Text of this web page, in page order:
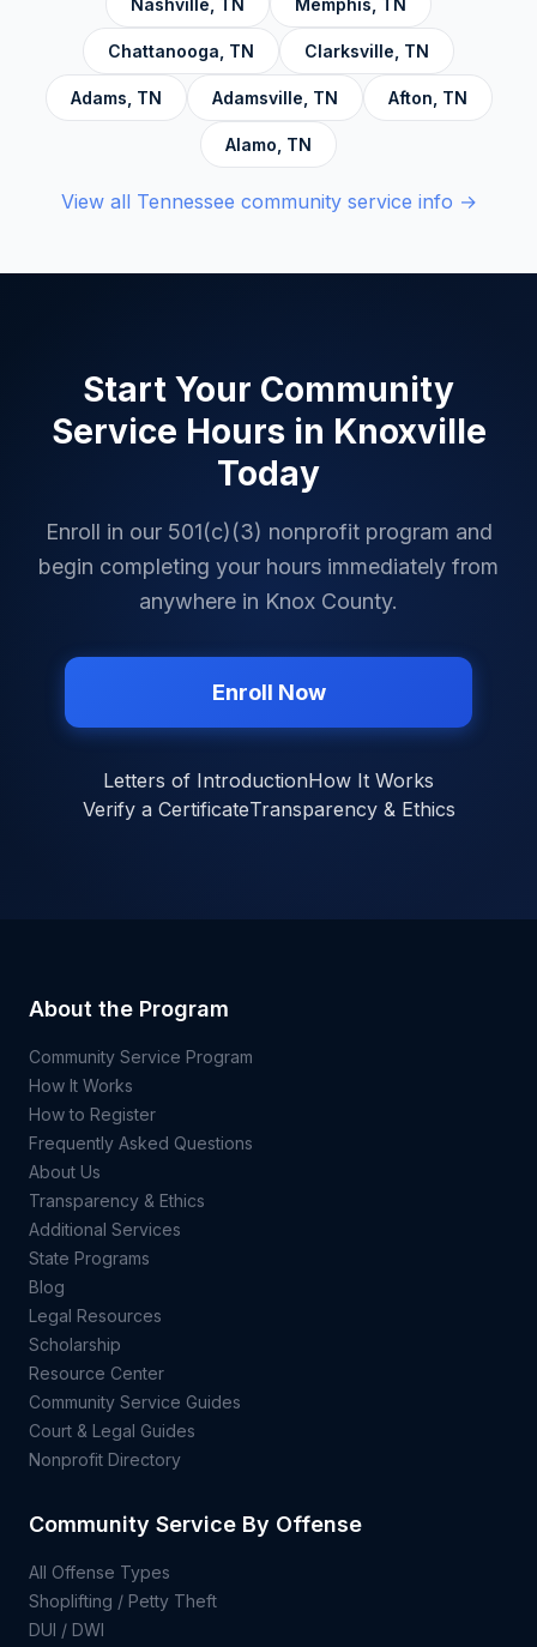
Nashville TN Memphis TN
Chattanooga TN Clarksville TN
Adams TN Adamsville TN Afton TN
Alamo TN
View all Tennessee community service info →
Start Your Community
Service Hours in Knoxville
Today
Enroll in our 501(c)(3) nonprofit program and
begin completing your hours immediately from
anywhere in Knox County.
Enroll Now
Letters of IntroductionHow It Works
Verify a CertificateTransparency & Ethics
About the Program
Community Service Program
How It Works
How to Register
Frequently Asked Questions
About Us
Transparency & Ethics
Additional Services
State Programs
Blog
Legal Resources
Scholarship
Resource Center
Community Service Guides
Court & Legal Guides
Nonprofit Directory
Community Service By Offense
All Offense Types
Shoplifting / Petty Theft
DUI / DWI